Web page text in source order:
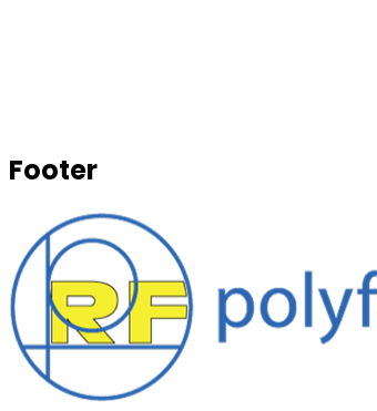
Footer